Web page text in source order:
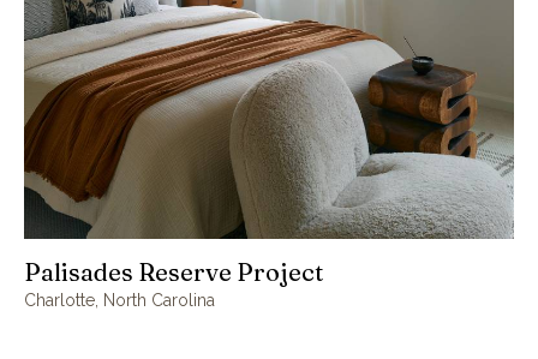
Palisades Reserve Project
Charlotte, North Carolina